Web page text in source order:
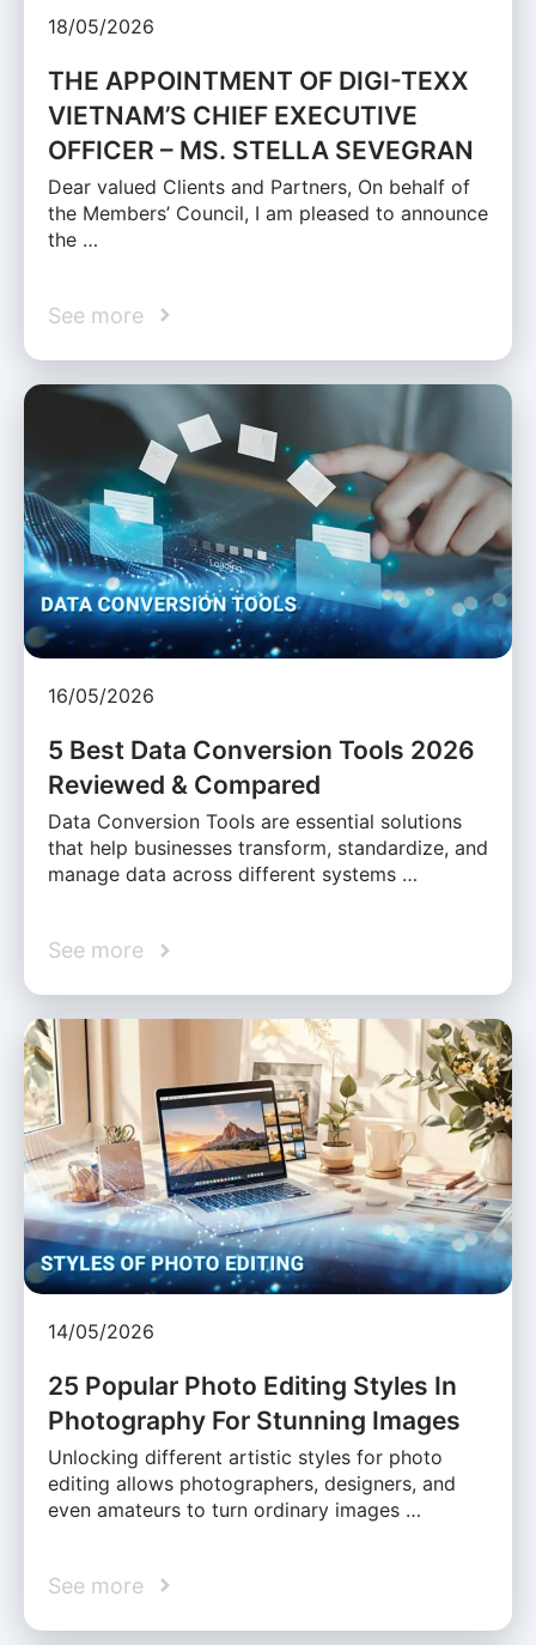
18/05/2026
THE APPOINTMENT OF DIGI-TEXX
VIETNAM’S CHIEF EXECUTIVE
OFFICER – MS. STELLA SEVEGRAN
Dear valued Clients and Partners, On behalf of
the Members’ Council, I am pleased to announce
the …
See more
16/05/2026
5 Best Data Conversion Tools 2026
Reviewed & Compared
Data Conversion Tools are essential solutions
that help businesses transform, standardize, and
manage data across different systems …
See more
14/05/2026
25 Popular Photo Editing Styles In
Photography For Stunning Images
Unlocking different artistic styles for photo
editing allows photographers, designers, and
even amateurs to turn ordinary images …
See more